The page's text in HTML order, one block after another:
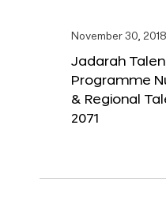
November 30, 2018
Jadarah
Programme
& Regional
2071